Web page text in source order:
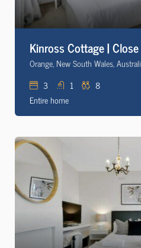
Orange, New South Wales,
3
1
8
Entire home